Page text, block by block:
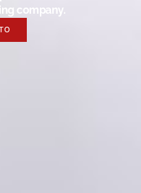
company.